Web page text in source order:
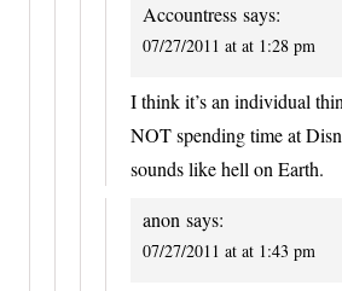
Accountress says:
07/27/2011 at at 1:28 pm
I think it’s an individual
NOT spending time at
sounds like hell on Earth.
anon says:
07/27/2011 at at 1:43 pm